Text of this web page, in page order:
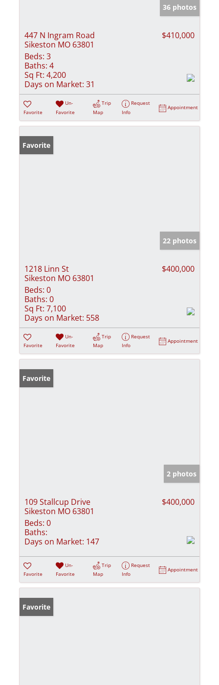
36 photos
447 N Ingram Road
Sikeston MO 63801
$410,000
Beds: 3
Baths: 4
Sq Ft: 4,200
Days on Market: 31
Favorite
Un-
Favorite
Trip
Map
Request
Info
Appointment
Favorite
22 photos
1218 Linn St
Sikeston MO 63801
$400,000
Beds: 0
Baths: 0
Sq Ft: 7,100
Days on Market: 558
Favorite
Un-
Favorite
Trip
Map
Request
Info
Appointment
Favorite
2 photos
109 Stallcup Drive
Sikeston MO 63801
$400,000
Beds: 0
Baths:
Days on Market: 147
Favorite
Un-
Favorite
Trip
Map
Request
Info
Appointment
Favorite